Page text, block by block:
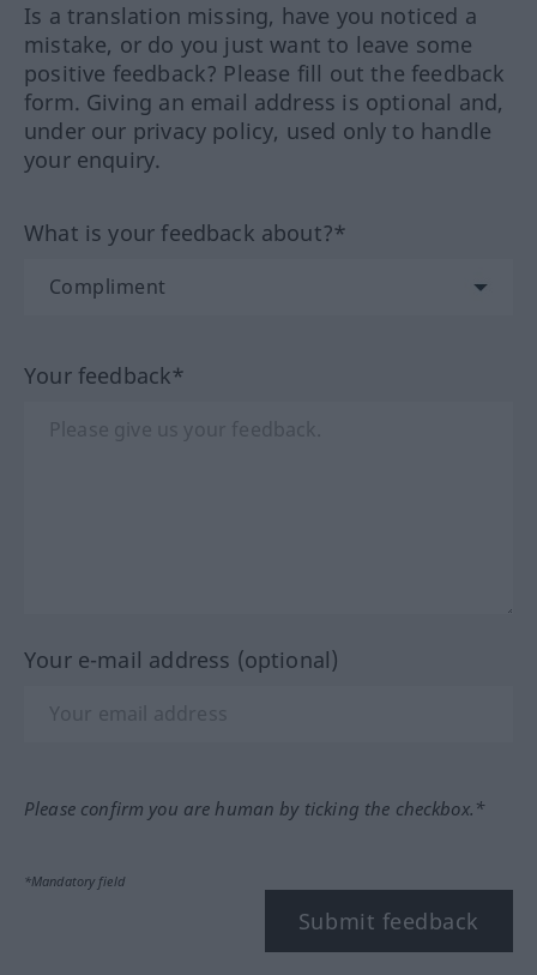
Is a translation missing, have you noticed a
mistake, or do you just want to leave some
positive feedback? Please fill out the feedback
form. Giving an email address is optional and,
under our privacy policy, used only to handle
your enquiry.
What is your feedback about?*
Your feedback*
Your e-mail address (optional)
Please confirm you are human by ticking the checkbox.*
*Mandatory field
Submit feedback